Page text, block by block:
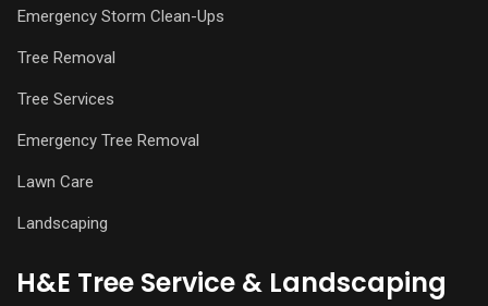
Emergency Storm Clean-Ups
Tree Removal
Tree Services
Emergency Tree Removal
Lawn Care
Landscaping
H&E Tree Service & Landscaping